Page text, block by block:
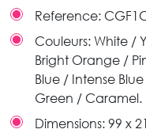
Reference:
Couleurs: White /
Bright Orange /
Blue / Intense
Green / Caramel.
Dimensions: 99 x